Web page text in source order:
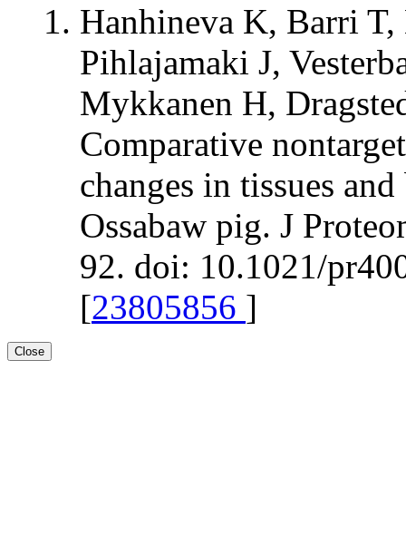
Hanhineva K, Barri
Pihlajamaki J,
Mykkanen H,
Comparative
changes in tissues
Ossabaw pig. J
92. doi: 10.1021/
[23805856 ]
Close